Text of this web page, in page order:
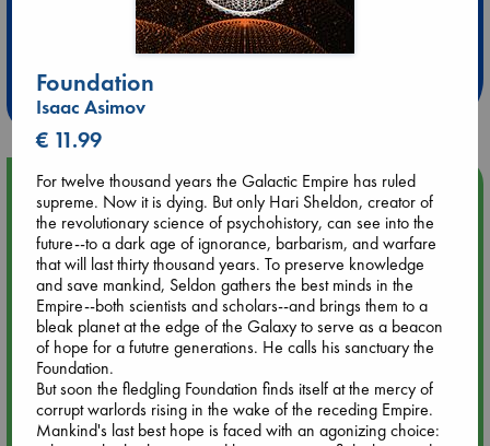
Extra 10% Discount
at ABC Leidschendam!
Weekdays from 18-20 hrs
Upcoming Events
Aug 9 12:00
Tarot Sunday with Michelle Lynn Williamson (12:00 - 14:00
hrs time slot)
Aug 9 14:00
Tarot Sunday with Michelle Lynn Williamson (14:00 - 16:00
hrs time slot)
Foundation
Isaac Asimov
€ 11.99
For twelve thousand years the Galactic Empire has ruled
supreme. Now it is dying. But only Hari Sheldon, creator of
the revolutionary science of psychohistory, can see into the
future--to a dark age of ignorance, barbarism, and warfare
that will last thirty thousand years. To preserve knowledge
and save mankind, Seldon gathers the best minds in the
Empire--both scientists and scholars--and brings them to a
bleak planet at the edge of the Galaxy to serve as a beacon
of hope for a fututre generations. He calls his sanctuary the
Foundation.
But soon the fledgling Foundation finds itself at the mercy of
corrupt warlords rising in the wake of the receding Empire.
Mankind's last best hope is faced with an agonizing choice: